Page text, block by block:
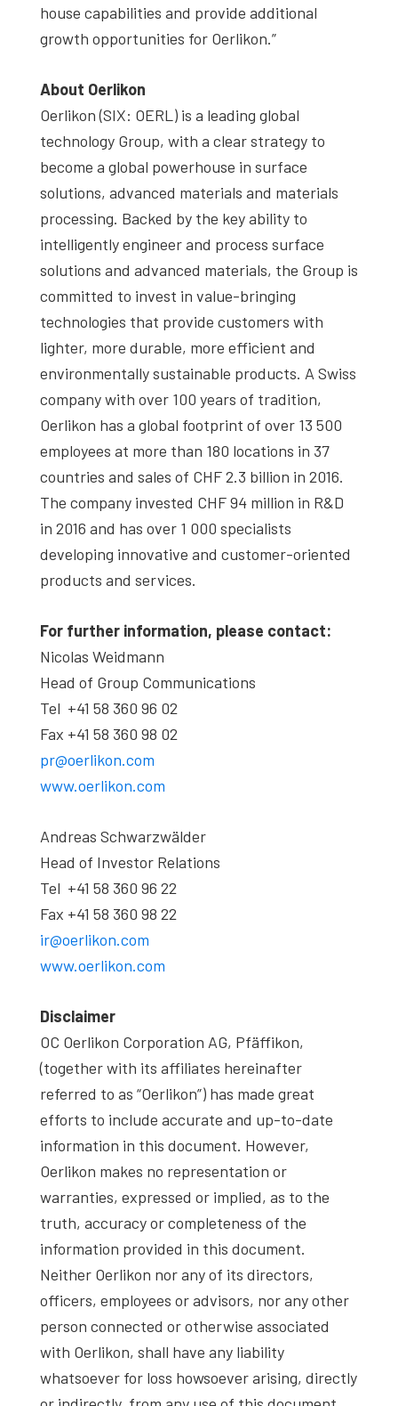
house capabilities and provide additional
growth opportunities for Oerlikon.”
About Oerlikon
Oerlikon (SIX: OERL) is a leading global
technology Group, with a clear strategy to
become a global powerhouse in surface
solutions, advanced materials and materials
processing. Backed by the key ability to
intelligently engineer and process surface
solutions and advanced materials, the Group is
committed to invest in value-bringing
technologies that provide customers with
lighter, more durable, more efficient and
environmentally sustainable products. A Swiss
company with over 100 years of tradition,
Oerlikon has a global footprint of over 13 500
employees at more than 180 locations in 37
countries and sales of CHF 2.3 billion in 2016.
The company invested CHF 94 million in R&D
in 2016 and has over 1 000 specialists
developing innovative and customer-oriented
products and services.
For further information, please contact:
Nicolas Weidmann
Head of Group Communications
Tel +41 58 360 96 02
Fax +41 58 360 98 02
pr@oerlikon.com
www.oerlikon.com
Andreas Schwarzwälder
Head of Investor Relations
Tel +41 58 360 96 22
Fax +41 58 360 98 22
ir@oerlikon.com
www.oerlikon.com
Disclaimer
OC Oerlikon Corporation AG, Pfäffikon,
(together with its affiliates hereinafter
referred to as “Oerlikon”) has made great
efforts to include accurate and up-to-date
information in this document. However,
Oerlikon makes no representation or
warranties, expressed or implied, as to the
truth, accuracy or completeness of the
information provided in this document.
Neither Oerlikon nor any of its directors,
officers, employees or advisors, nor any other
person connected or otherwise associated
with Oerlikon, shall have any liability
whatsoever for loss howsoever arising, directly